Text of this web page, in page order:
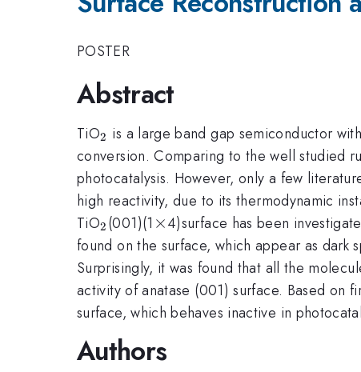
POSTER
Abstract
TiO_{2}
2 is a large band gap semiconductor
conversion. Comparing to the well studied
photocatalysis. However, only a few
high reactivity, due to its thermodynamic
TiO_{2}
2 (001)(1 \times
×4)surface has been
found on the surface, which appear as
Surprisingly, it was found that all the
activity of anatase (001) surface. Based on
surface, which behaves inactive in
Authors